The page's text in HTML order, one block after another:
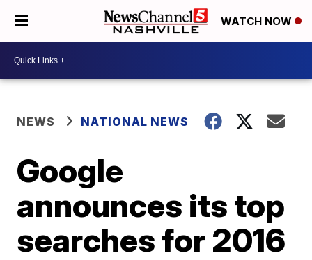
WATCH NOW
NEWS NATIONAL NEWS
Google
announces its top
searches for 2016